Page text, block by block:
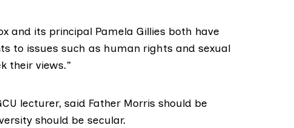
and its principal Pamela Gillies both have
to issues such as human rights and sexual
their views.”
lecturer, said Father Morris should be
should be secular.